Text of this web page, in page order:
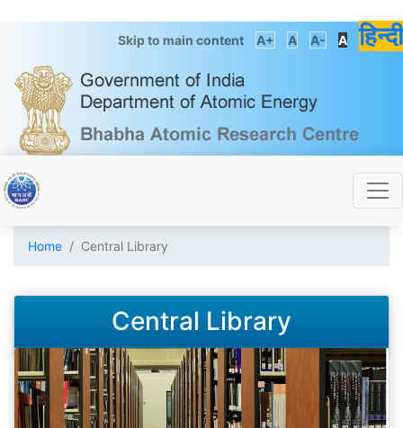
Skip to main content A+ A A- A हिन्दी
Home Central Library
Central Library